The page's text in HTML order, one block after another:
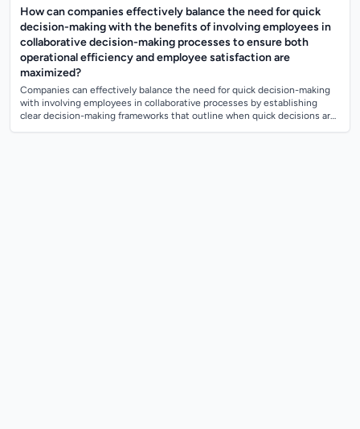
How can companies effectively balance the need for quick
decision-making with the benefits of involving employees in
collaborative decision-making processes to ensure both
operational efficiency and employee satisfaction are
maximized?
Companies can effectively balance the need for quick decision-making
with involving employees in collaborative processes by establishing
clear decision-making frameworks that outline when quick decisions are